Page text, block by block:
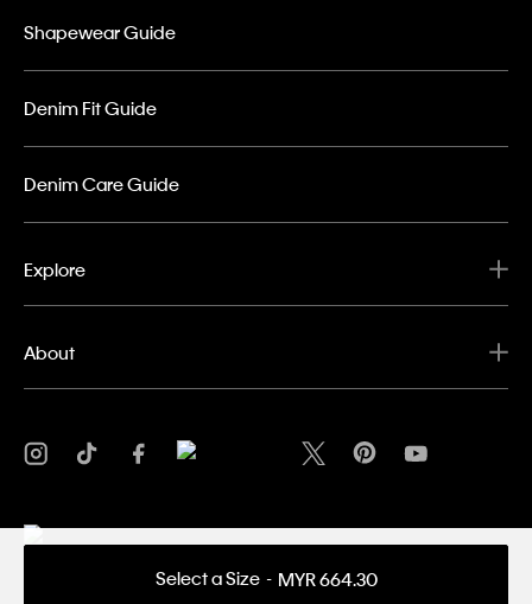
Select a Size MYR 664.30
Shapewear Guide
Denim Fit Guide
Denim Care Guide
Explore
About
Terms & Conditions